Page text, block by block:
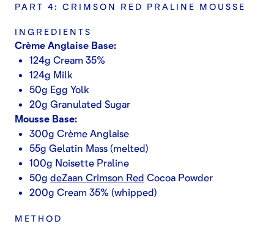
PART 4: CRIMSON RED PRALINE MOUSSE
INGREDIENTS
Crème Anglaise Base:
124g Cream 35%
124g Milk
50g Egg Yolk
20g Granulated Sugar
Mousse Base:
300g Crème Anglaise
55g Gelatin Mass (melted)
100g Noisette Praline
50g deZaan Crimson Red Cocoa Powder
200g Cream 35% (whipped)
METHOD